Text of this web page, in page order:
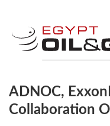
ADNOC,
Collaboration